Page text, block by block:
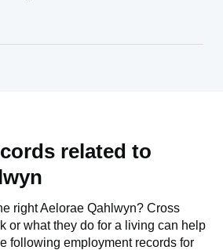
related to
rightAelorae Qahlwyn? Cross
or what they do for a living can help
following employment records for